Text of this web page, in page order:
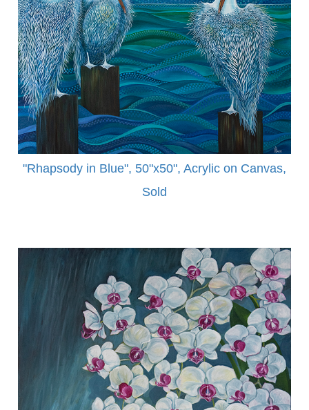
"Rhapsody in Blue", 50"x50", Acrylic on Canvas,
Sold